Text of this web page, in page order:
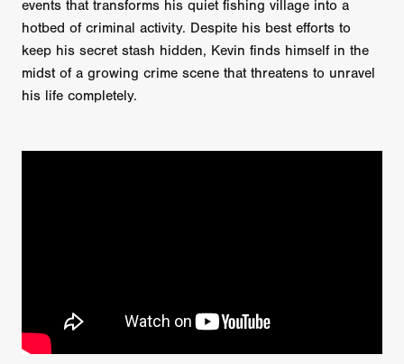
events that transforms his quiet fishing village into a
hotbed of criminal activity. Despite his best efforts to
keep his secret stash hidden, Kevin finds himself in the
midst of a growing crime scene that threatens to unravel
his life completely.